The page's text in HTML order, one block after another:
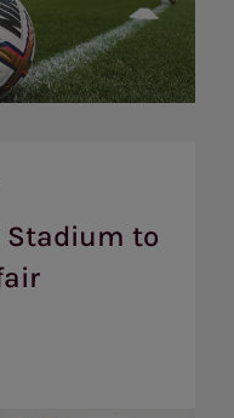
Stadium to